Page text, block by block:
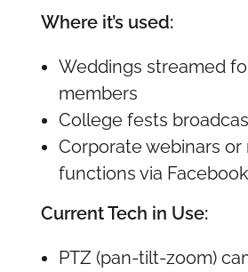
Where it’s used:
Weddings streamed
members
College fests
Corporate webinars or
functions via
Current Tech in Use:
PTZ (pan-tilt-zoom)